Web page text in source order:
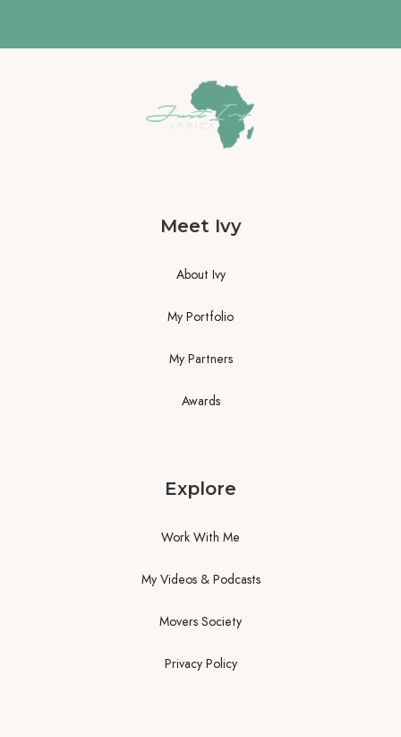
Meet Ivy
About Ivy
My Portfolio
My Partners
Awards
Explore
Work With Me
My Videos & Podcasts
Movers Society
Privacy Policy